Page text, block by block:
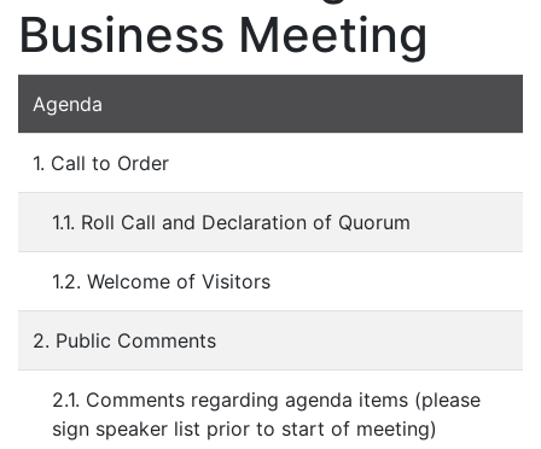
Business Meeting
Agenda
1. Call to Order
1.1. Roll Call and Declaration of Quorum
1.2. Welcome of Visitors
2. Public Comments
2.1. Comments regarding agenda items (please
sign speaker list prior to start of meeting)